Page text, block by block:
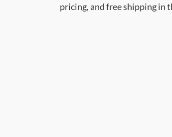
pricing, and free shipping in